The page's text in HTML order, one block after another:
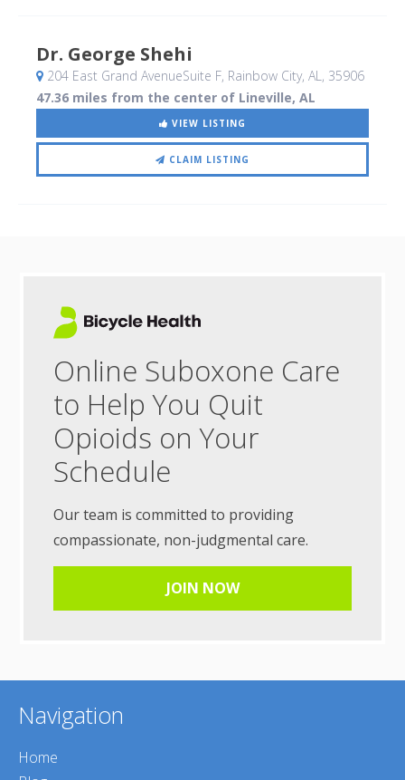
Dr. George Shehi
204 East Grand AvenueSuite F, Rainbow City, AL, 35906
47.36 miles from the center of Lineville, AL
VIEW LISTING
CLAIM LISTING
Online Suboxone Care
to Help You Quit
Opioids on Your
Schedule
Our team is committed to providing
compassionate, non-judgmental care.
JOIN NOW
Navigation
Home